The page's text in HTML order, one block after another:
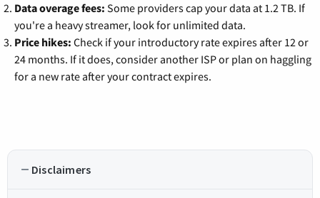
Data overage fees: Some providers cap your data at 1.2 TB. If
you're a heavy streamer, look for unlimited data.
Price hikes: Check if your introductory rate expires after 12 or
24 months. If it does, consider another ISP or plan on haggling
for a new rate after your contract expires.
Disclaimers